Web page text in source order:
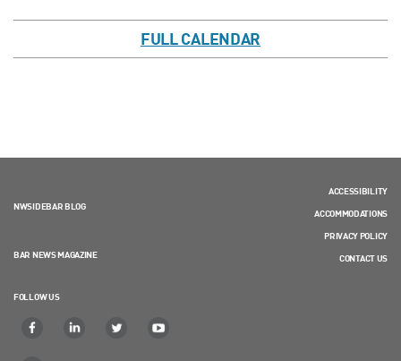
FULL CALENDAR
NWSIDEBAR BLOG
BAR NEWS MAGAZINE
FOLLOW US
ACCESSIBILITY
ACCOMMODATIONS
PRIVACY POLICY
CONTACT US